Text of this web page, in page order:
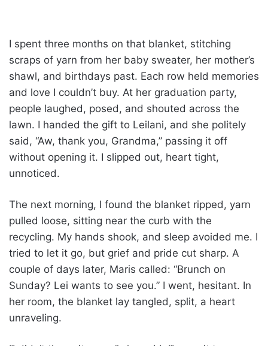
I spent three months on that blanket, stitching
scraps of yarn from her baby sweater, her mother’s
shawl, and birthdays past. Each row held memories
and love I couldn’t buy. At her graduation party,
people laughed, posed, and shouted across the
lawn. I handed the gift to Leilani, and she politely
said, “Aw, thank you, Grandma,” passing it off
without opening it. I slipped out, heart tight,
unnoticed.
The next morning, I found the blanket ripped, yarn
pulled loose, sitting near the curb with the
recycling. My hands shook, and sleep avoided me. I
tried to let it go, but grief and pride cut sharp. A
couple of days later, Maris called: “Brunch on
Sunday? Lei wants to see you.” I went, hesitant. In
her room, the blanket lay tangled, split, a heart
unraveling.